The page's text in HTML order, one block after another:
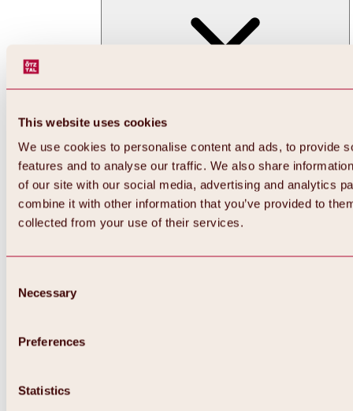
This website uses cookies
We use cookies to personalise content and ads, to provide
features and to analyse our traffic. We also share
of our site with our social media, advertising and analytics
combine it with other information that you’ve provided to
collected from your use of their services.
Selection
Necessary
Preferences
Statistics